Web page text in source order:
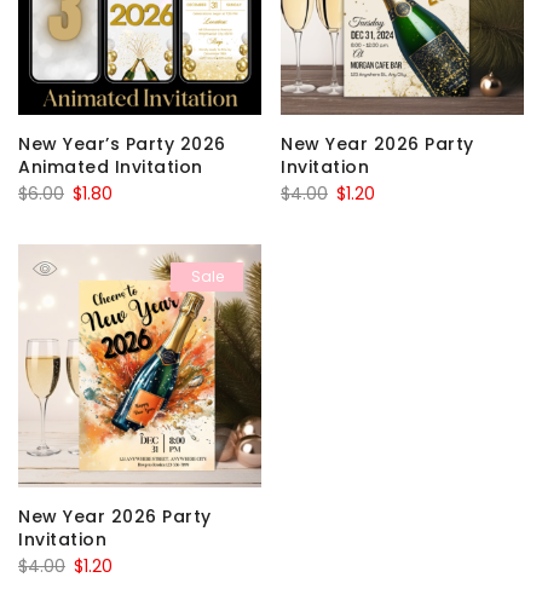
New Year’s Party 2026
Animated Invitation
$6.00 Original
was:
$6.00.
$1.80
is:
$1.80.
New Year 2026 Party
Invitation
$4.00 Original
$1.20
Sale
New Year 2026 Party
Invitation
$4.00 Original
$1.20